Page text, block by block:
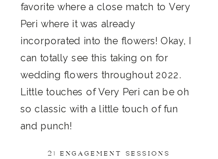
favorite where a close match to Very
Peri where it was already
incorporated into the flowers! Okay, I
can totally see this taking on for
wedding flowers throughout 2022.
Little touches of Very Peri can be oh
so classic with a little touch of fun
and punch!
2) ENGAGEMENT SESSIONS